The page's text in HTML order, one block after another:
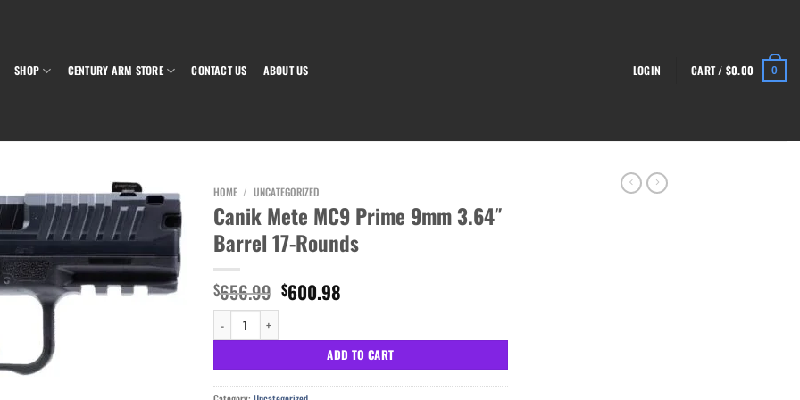
SHOP CENTURY ARM STORE CONTACT US ABOUT US LOGIN CART / $0.00 0
Add to wishlist
HOME / UNCATEGORIZED
Canik Mete MC9 Prime 9mm 3.64″
Barrel 17-Rounds
$656.99 Original
price
$656.99.
$600.98
$600.98.
Canik Mete MC9 Prime 9mm 3.64" Barrel 17-Rounds quantity
ADD TO CART